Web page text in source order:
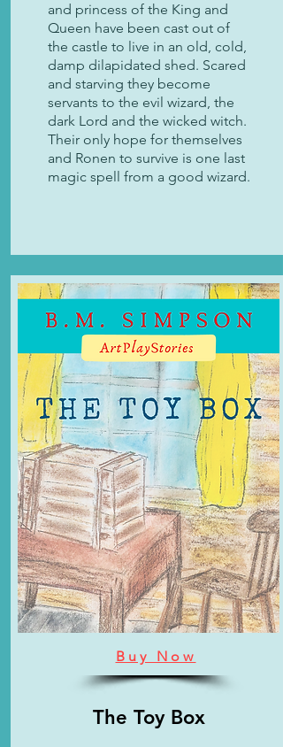
and princess of the King and
Queen have been cast out of
the castle to live in an old, cold,
damp dilapidated shed. Scared
and starving they become
servants to the evil wizard, the
dark Lord and the wicked witch.
Their only hope for themselves
and Ronen to survive is one last
magic spell from a good wizard.
Buy Now
The Toy Box